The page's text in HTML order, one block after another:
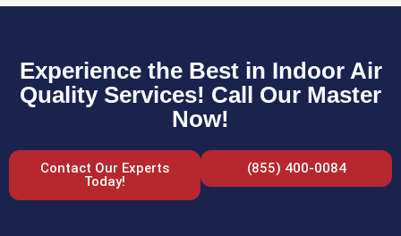
Experience the Best in Indoor Air
Quality Services! Call Our Master
Now!
Contact Our Experts
Today!
(855) 400-0084